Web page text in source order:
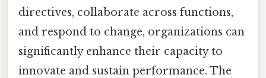
directives, collaborate across functions,
and respond to change, organizations can
significantly enhance their capacity to
innovate and sustain performance. The